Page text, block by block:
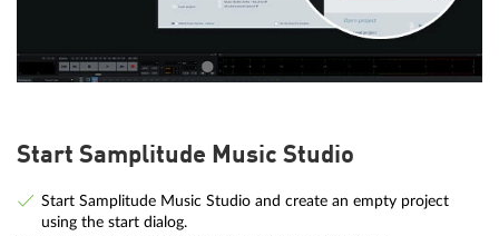
Start Samplitude Music Studio
Start Samplitude Music Studio and create an empty project
using the start dialog.